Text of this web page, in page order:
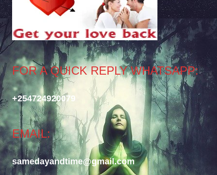
FOR A QUICK REPLY WHATSAPP:
+254724920079
EMAIL:
samedayandtime@gmail.com